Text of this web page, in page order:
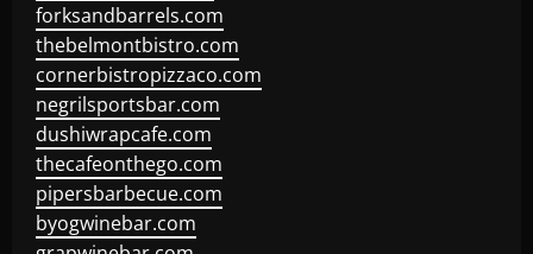
forksandbarrels.com
thebelmontbistro.com
cornerbistropizzaco.com
negrilsportsbar.com
dushiwrapcafe.com
thecafeonthego.com
pipersbarbecue.com
byogwinebar.com